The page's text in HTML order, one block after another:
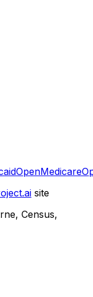
OpenMedicare
site
Census,